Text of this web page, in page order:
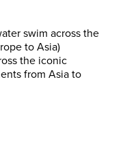
swim across the
to Asia)
the iconic
from Asia to